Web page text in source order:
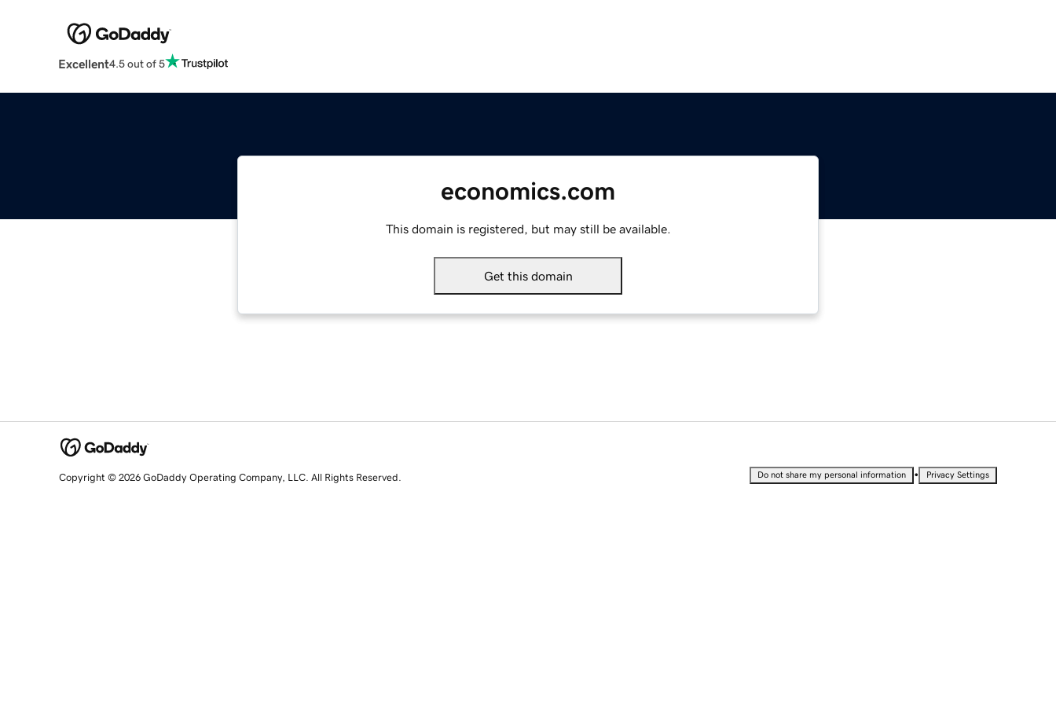
Excellent4.5 out of 5
economics.com
This domain is registered, but may still be available.
Get this domain
Copyright © 2026 GoDaddy Operating Company, LLC. All Rights Reserved. Do not share my personal information • Privacy Settings